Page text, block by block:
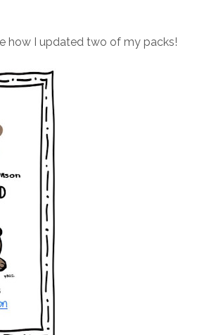
how I updated two of my packs!